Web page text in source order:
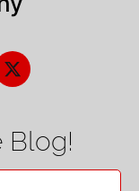
Blog!